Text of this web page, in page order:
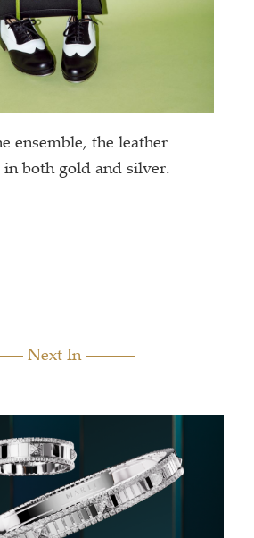
ensemble, the leather
in both gold and silver.
Next In